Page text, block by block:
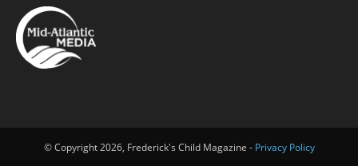
© Copyright 2026, Frederick's Child Magazine - Privacy Policy